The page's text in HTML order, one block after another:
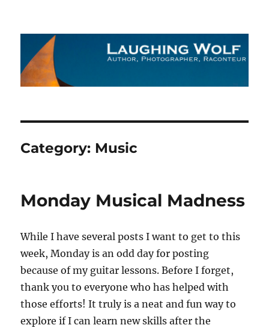
The Laughing Wolf
Category: Music
Monday Musical Madness
While I have several posts I want to get to this
week, Monday is an odd day for posting
because of my guitar lessons. Before I forget,
thank you to everyone who has helped with
those efforts! It truly is a neat and fun way to
explore if I can learn new skills after the